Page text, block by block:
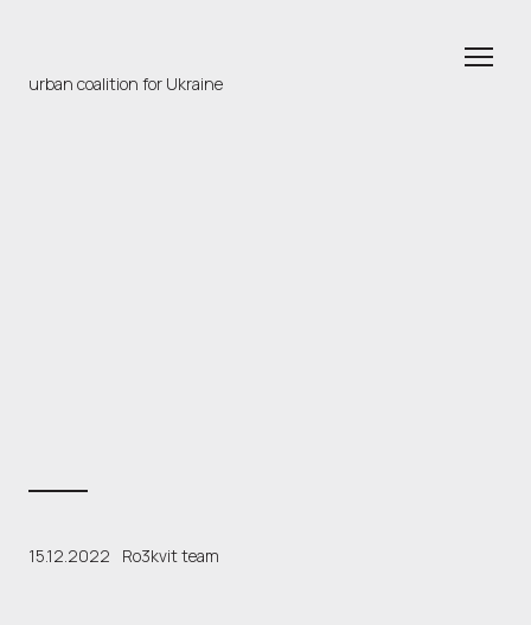
urban coalition for Ukraine
15.12.2022 Ro3kvit team